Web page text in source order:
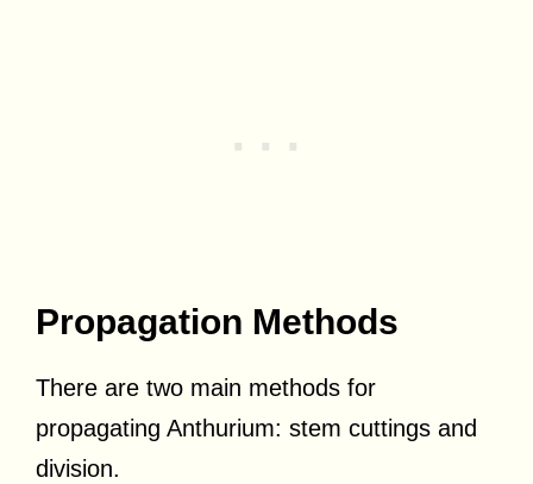
Propagation Methods
There are two main methods for
propagating Anthurium: stem cuttings and
division.